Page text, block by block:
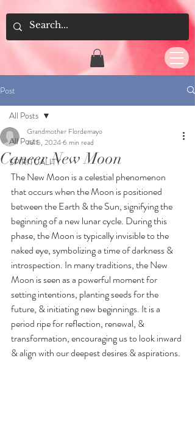
Post
All Posts
SPIRITUALITY
All Posts
Cancer New Moon
Grandmother Flordemayo
Jul 5, 20246 min read
The New Moon is a celestial phenomenon
that occurs when the Moon is positioned
between the Earth & the Sun, signifying the
beginning of a new lunar cycle. During this
phase, the Moon is typically invisible to the
naked eye, symbolizing a time of darkness &
introspection. In many traditions, the New
Moon is seen as a powerful moment for
setting intentions, planting seeds for the
future, & initiating new beginnings. It is a
period ripe for reflection, renewal, &
transformation, encouraging us to look inward
& align with our deepest desires & aspirations.